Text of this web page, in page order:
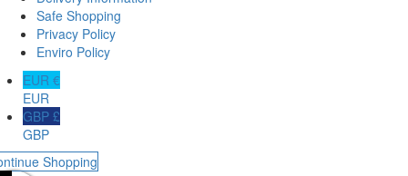
Safe Shopping
Privacy Policy
Enviro Policy
EUR €
EUR
GBP £
GBP
Shopping